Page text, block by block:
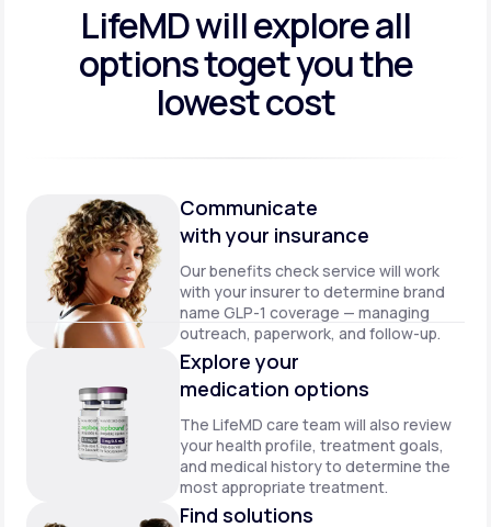
LifeMD will explore all
options toget you the
lowest cost
Communicate
with your insurance
Our benefits check service will work
with your insurer to determine brand
name GLP-1 coverage — managing
outreach, paperwork, and follow-up.
Explore your
medication options
The LifeMD care team will also review
your health profile, treatment goals,
and medical history to determine the
most appropriate treatment.
Find solutions